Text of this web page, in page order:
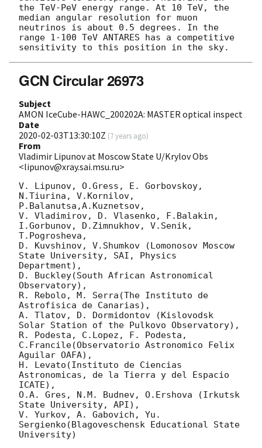
the TeV-PeV energy range. At 10 TeV, the
median angular resolution for muon
neutrinos is about 0.5 degrees. In the
range 1-100 TeV ANTARES has a competitive
GCN Circular 26973
Subject
AMON IceCube-HAWC_200202A: MASTER optical inspect
Date
2020-02-03T13:30:10Z (7 years ago)
From
Vladimir Lipunov at Moscow State U/Krylov Obs
<lipunov@xray.sai.msu.ru>
V. Lipunov, O.Gress, E. Gorbovskoy,
N.Tiurina, V.Kornilov,
P.Balanutsa,A.Kuznetsov,
V. Vladimirov, D. Vlasenko, F.Balakin,
I.Gorbunov, D.Zimnukhov, V.Senik,
T.Pogrosheva,
D. Kuvshinov, V.Shumkov (Lomonosov Moscow
State University, SAI, Physics
Department),
D. Buckley(South African Astronomical
Observatory),
R. Rebolo, M. Serra(The Instituto de
Astrofisica de Canarias),
A. Tlatov, D. Dormidontov (Kislovodsk
Solar Station of the Pulkovo Observatory),
R. Podesta, C.Lopez, F. Podesta,
C.Francile(Observatorio Astronomico Felix
Aguilar OAFA),
H. Levato(Instituto de Ciencias
Astronomicas, de la Tierra y del Espacio
ICATE),
O.A. Gres, N.M. Budnev, O.Ershova (Irkutsk
State University, API),
V. Yurkov, A. Gabovich, Yu.
Sergienko(Blagoveschensk Educational State
University)